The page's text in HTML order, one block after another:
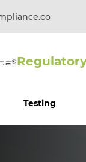
Testing